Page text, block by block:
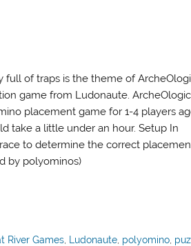
full of traps is the theme of
game from Ludonaute.
placement game for 1-4 players
take a little under an hour. Setup In
to determine the correct
by polyominos)
River Games Ludonaute polyomino